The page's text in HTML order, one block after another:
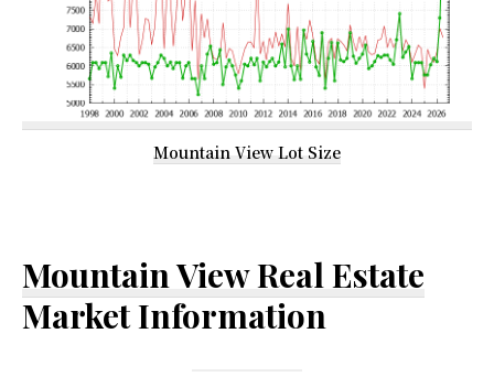
Mountain View Lot Size
Mountain View Real Estate
Market Information